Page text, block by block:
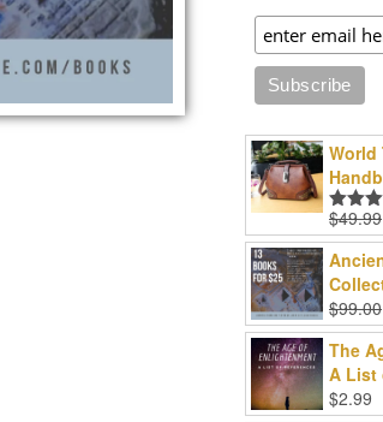
World
Rated
out of
$49.99
$99.00
The
A List
$2.99